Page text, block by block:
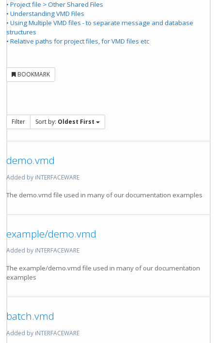
• Project file > Other Shared Files
• Understanding VMD Files
• Using Multiple VMD files - to separate message and database
structures
• Relative paths for project files, for VMD files etc
BOOKMARK
Filter Sort by: Oldest First
demo.vmd
Added by iNTERFACEWARE
The demo.vmd file used in many of our documentation examples
example/demo.vmd
Added by iNTERFACEWARE
The example/demo.vmd file used in many of our documentation
examples
batch.vmd
Added by iNTERFACEWARE